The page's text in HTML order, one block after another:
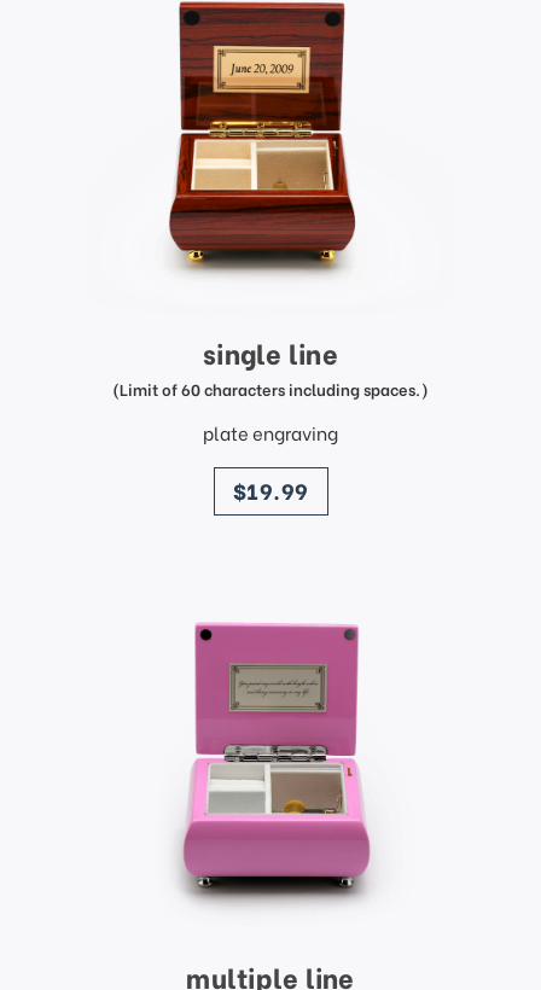
single line
(Limit of 60 characters including spaces.)
plate engraving
price
$19.99
multiple line